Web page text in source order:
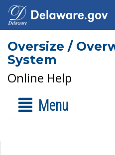
Oversize /
System
Online Help
Menu